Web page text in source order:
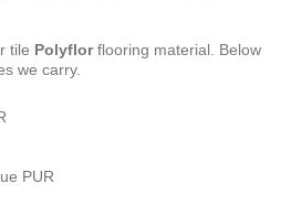
tile Polyflorflooring material. Below
we carry.
PUR